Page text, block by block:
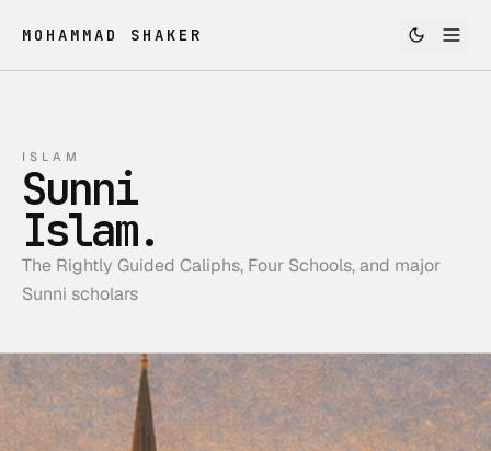
MOHAMMAD SHAKER
ISLAM
Sunni
Islam.
The Rightly Guided Caliphs, Four Schools, and major
Sunni scholars